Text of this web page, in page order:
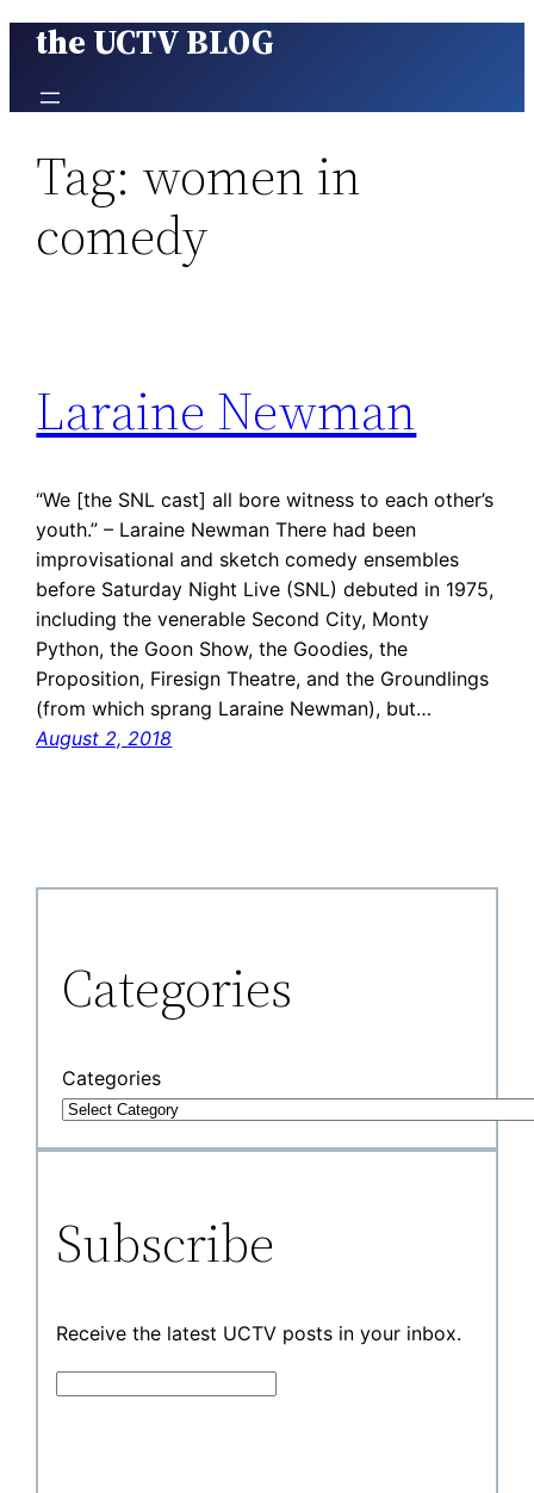
Skip
content
the UCTV BLOG
Tag: women in
comedy
Laraine Newman
“We [the SNL cast] all bore witness to each other’s
youth.” – Laraine Newman There had been
improvisational and sketch comedy ensembles
before Saturday Night Live (SNL) debuted in 1975,
including the venerable Second City, Monty
Python, the Goon Show, the Goodies, the
Proposition, Firesign Theatre, and the Groundlings
(from which sprang Laraine Newman), but…
August 2, 2018
Categories
Categories
Subscribe
Receive the latest UCTV posts in your inbox.